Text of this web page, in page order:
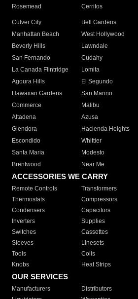
Rosemead Cerritos
Culver City
Bell Gardens
Manhattan Beach
West Hollywood
Beverly Hills
Lawndale
San Fernando
Cudahy
La Canada Flintridge
Lomita
Agoura Hills
El Segundo
Hawaiian Gardens
San Marino
Commerce
Malibu
Altadena
Azusa
Glendora
Hacienda Heights
Escondido
Whittier
Santa Maria
Modesto
Brentwood
Near Me
ACCESSORIES WE CARRY
Remote Controls Transformers
Thermostats
Compressors
Condensers
Capacitors
Inverters
Supplies
Switches
Cassettes
Sleeves
Linesets
Tools
Coils
Knobs
Heat Strips
OUR SERVICES
Manufacturers Distributors